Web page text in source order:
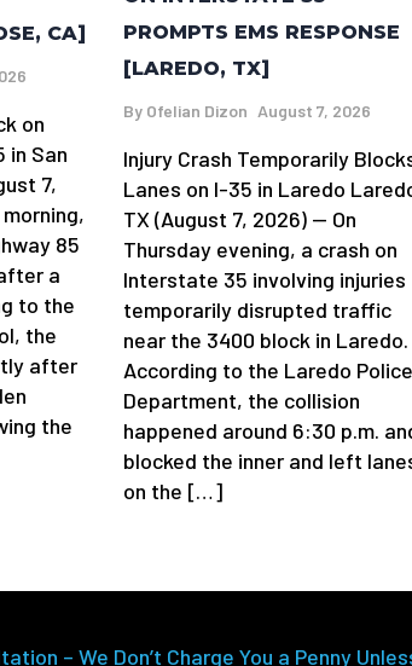
CA]
on
in San
7,
85
a
to the
the
after
the
PROMPTS EMS RESPONSE
[LAREDO, TX]
By Ofelian Dizon August 7, 2026
Injury Crash Temporarily
Lanes on I-35 in Laredo
TX (August 7, 2026) — On
Thursday evening, a crash on
Interstate 35 involving injuries
temporarily disrupted traffic
near the 3400 block in Laredo.
According to the Laredo Police
Department, the collision
happened around 6:30 p.m.
blocked the inner and left
on the […]
– We Don’t Charge You a Penny